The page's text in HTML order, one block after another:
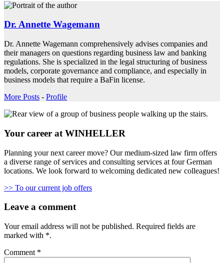
Dr. Annette Wagemann
Dr. Annette Wagemann comprehensively advises companies and
their managers on questions regarding business law and banking
regulations. She is specialized in the legal structuring of business
models, corporate governance and compliance, and especially in
business models that require a BaFin license.
More Posts - Profile
Your career at WINHELLER
Planning your next career move? Our medium-sized law firm offers
a diverse range of services and consulting services at four German
locations. We look forward to welcoming dedicated new colleagues!
>> To our current job offers
Leave a comment
Your email address will not be published. Required fields are
marked with *.
Comment *